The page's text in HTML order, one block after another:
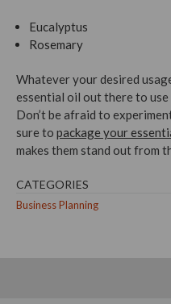
Eucalyptus
Rosemary
Whatever your desired
essential oil out there to
Don’t be afraid to
sure to package your
makes them stand out from
CATEGORIES
Business Planning